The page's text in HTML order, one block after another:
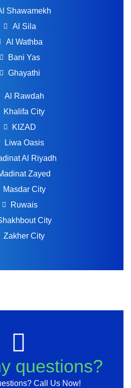
Shawamekh
Al Sila
Al Wathba
Bani Yas
Ghayathi
Al Rawdah
Khalifa City
KIZAD
Liwa Oasis
Al Riyadh
Zayed
Masdar City
Ruwais
City
Zakher City
questions?
Call Us Now!